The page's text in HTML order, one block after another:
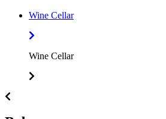
Wine Cellar
Wine Cellar